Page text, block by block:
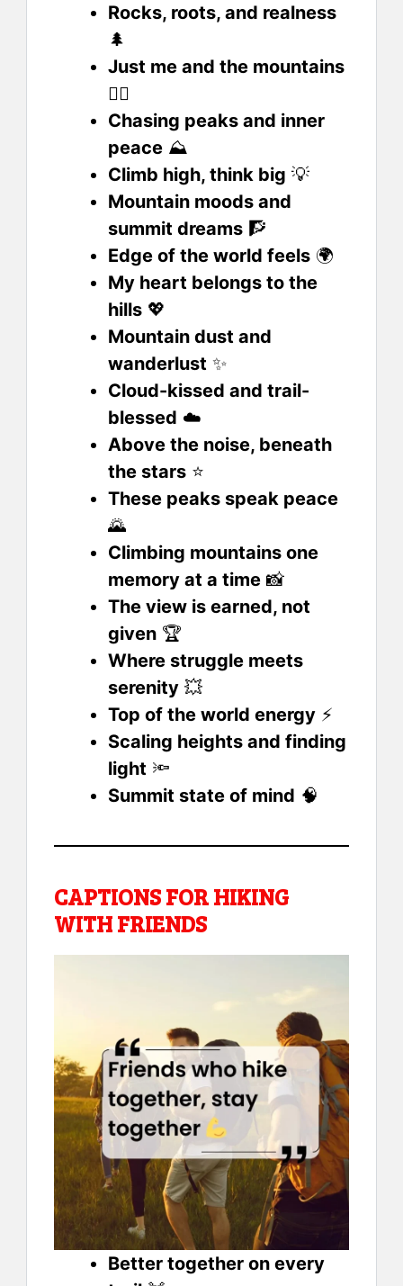
Rocks, roots, and realness
🌲
Just me and the mountains
🙋‍♂️
Chasing peaks and inner
peace ⛰️
Climb high, think big 💡
Mountain moods and
summit dreams 🧗
Edge of the world feels 🌍
My heart belongs to the
hills 💖
Mountain dust and
wanderlust ✨
Cloud-kissed and trail-
blessed ☁️
Above the noise, beneath
the stars ⭐
These peaks speak peace
🌄
Climbing mountains one
memory at a time 📸
The view is earned, not
given 🏆
Where struggle meets
serenity 💥
Top of the world energy ⚡
Scaling heights and finding
light 🔦
Summit state of mind 🧠
CAPTIONS FOR HIKING
WITH FRIENDS
Better together on every